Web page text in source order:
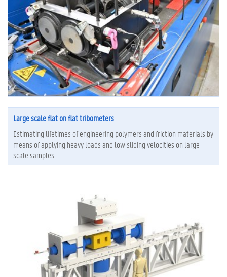
Large scale flat on flat tribometers
Estimating lifetimes of engineering polymers and friction materials by
means of applying heavy loads and low sliding velocities on large
scale samples.